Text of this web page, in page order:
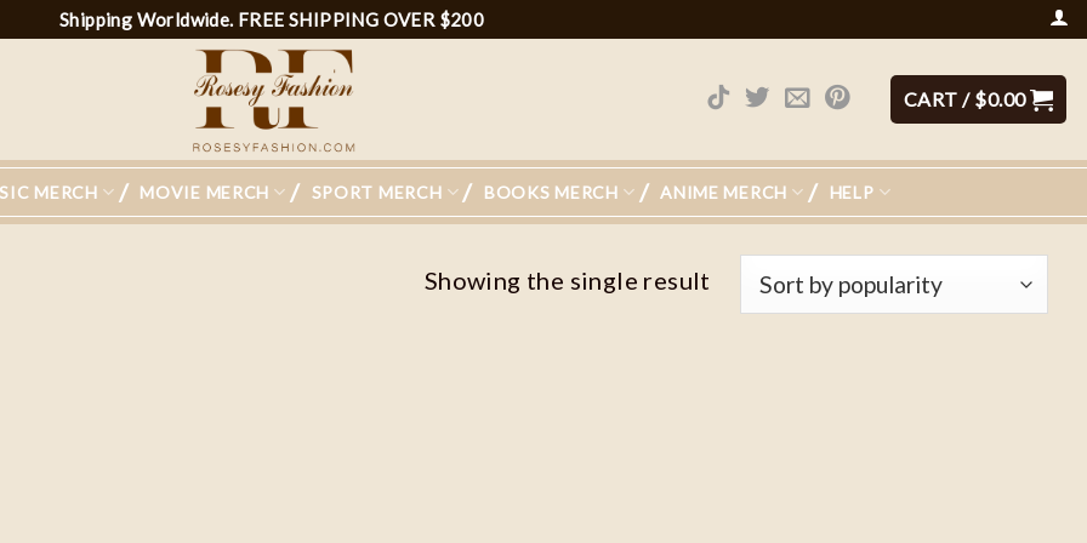
Shipping Worldwide. FREE SHIPPING OVER $200
CART / $0.00
MERCH MOVIE MERCH SPORT MERCH BOOKS MERCH ANIME MERCH HELP
Showing the single result